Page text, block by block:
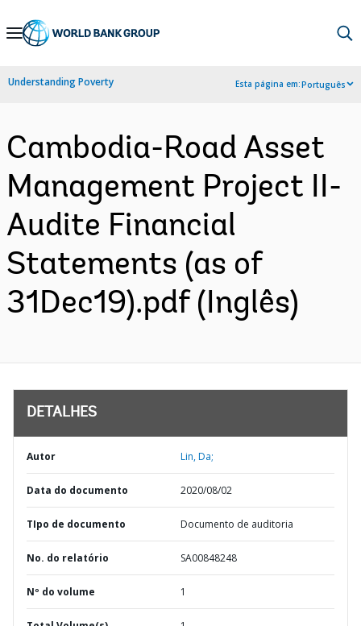
Skip
Navigation
Understanding Poverty Esta página em:Português
Cambodia-Road Asset
Management Project II-
Audite Financial
Statements (as of
31Dec19).pdf (Inglês)
DETALHES
Autor Lin, Da;
Data do documento 2020/08/02
TIpo de documento Documento de auditoria
No. do relatório SA00848248
Nº do volume 1